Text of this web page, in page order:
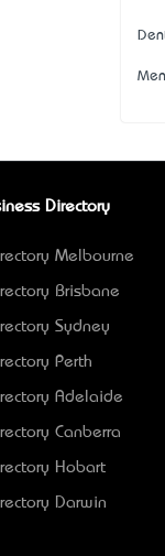
Directory
Melbourne
Brisbane
Sydney
Perth
Adelaide
Canberra
Hobart
Darwin